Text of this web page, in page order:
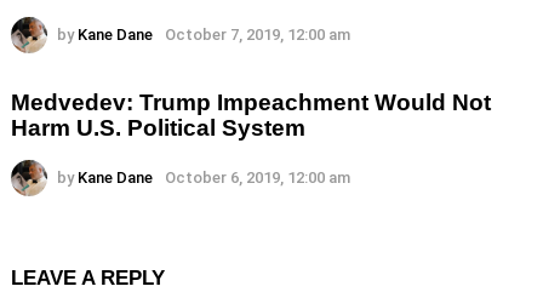
by Kane Dane October 7, 2019, 12:00 am
Medvedev: Trump Impeachment Would Not
Harm U.S. Political System
by Kane Dane October 6, 2019, 12:00 am
LEAVE A REPLY